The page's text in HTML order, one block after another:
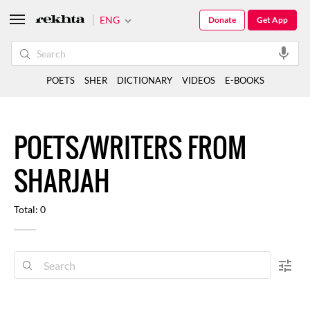
POETS/WRITERS FROM
SHARJAH
Total: 0
ENG Get App
Donate
POETS SHER DICTIONARY VIDEOS E-BOOKS